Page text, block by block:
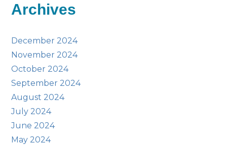
Archives
December 2024
November 2024
October 2024
September 2024
August 2024
July 2024
June 2024
May 2024